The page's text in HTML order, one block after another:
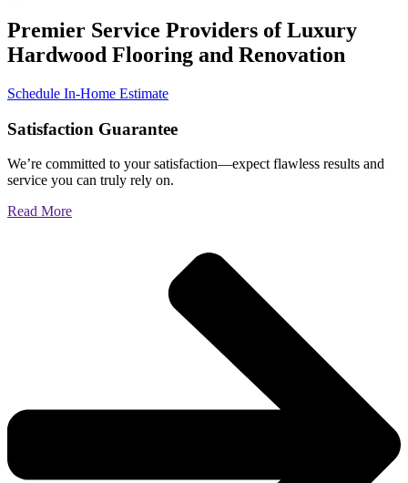
Premier Service Providers of Luxury
Hardwood Flooring and Renovation
Schedule In-Home Estimate
Satisfaction Guarantee
We’re committed to your satisfaction—expect flawless results and
service you can truly rely on.
Read More